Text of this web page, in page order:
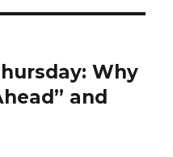
Why
and